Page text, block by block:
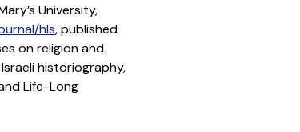
University,
hls, published
on religion and
historiography,
Life-Long